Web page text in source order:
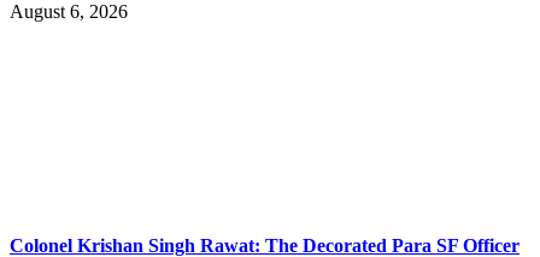
August 6, 2026
Colonel Krishan Singh Rawat: The Decorated Para SF Officer